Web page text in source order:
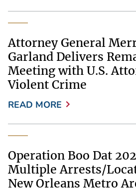
Attorney General
Garland Delivers
Meeting with U.S.
Violent Crime
READ MORE
Operation Boo Dat
Multiple Arrests/
New Orleans Metro